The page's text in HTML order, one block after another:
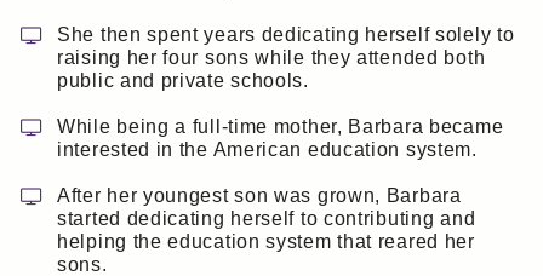
She then spent years dedicating herself solely to
raising her four sons while they attended both
public and private schools.
While being a full-time mother, Barbara became
interested in the American education system.
After her youngest son was grown, Barbara
started dedicating herself to contributing and
helping the education system that reared her
sons.